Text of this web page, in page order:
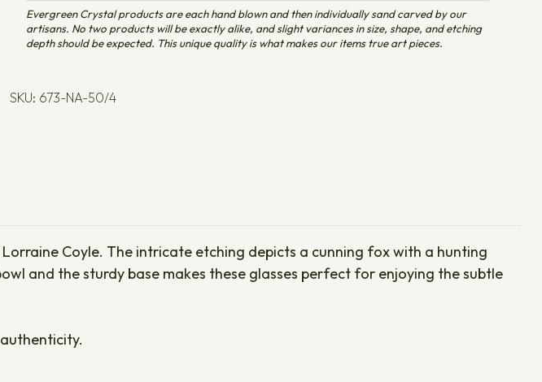
Evergreen Crystal products are each hand blown and then individually sand carved by our
artisans. No two products will be exactly alike, and slight variances in size, shape, and etching
depth should be expected. This unique quality is what makes our items true art pieces.
SKU: 673-NA-50/4
Coyle. The intricate etching depicts a cunning fox with a hunting
and the sturdy base makes these glasses perfect for enjoying the subtle